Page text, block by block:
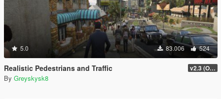
5.0 83.006 524
Realistic Pedestrians and Traffic v2.3 (OUTDATED MOD)
By Greyskysk8